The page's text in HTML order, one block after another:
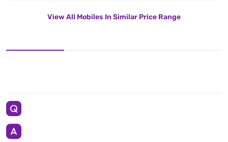
View All Mobiles In Similar Price Range